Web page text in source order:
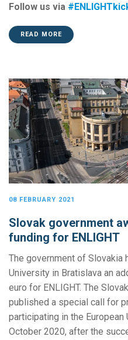
Follow us via
READ MORE
08 FEBRUARY 2021
Slovak government
funding for ENLIGHT
The government of Slovakia
University in Bratislava an
euro for ENLIGHT. The
published a special call for
participating in the
October 2020, after the